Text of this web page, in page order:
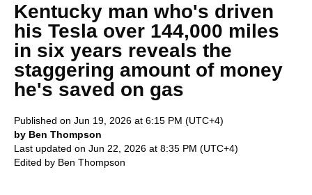
Kentucky man who's driven
his Tesla over 144,000 miles
in six years reveals the
staggering amount of money
he's saved on gas
Published on Jun 19, 2026 at 6:15 PM (UTC+4)
by Ben Thompson
Last updated on Jun 22, 2026 at 8:35 PM (UTC+4)
Edited by Ben Thompson